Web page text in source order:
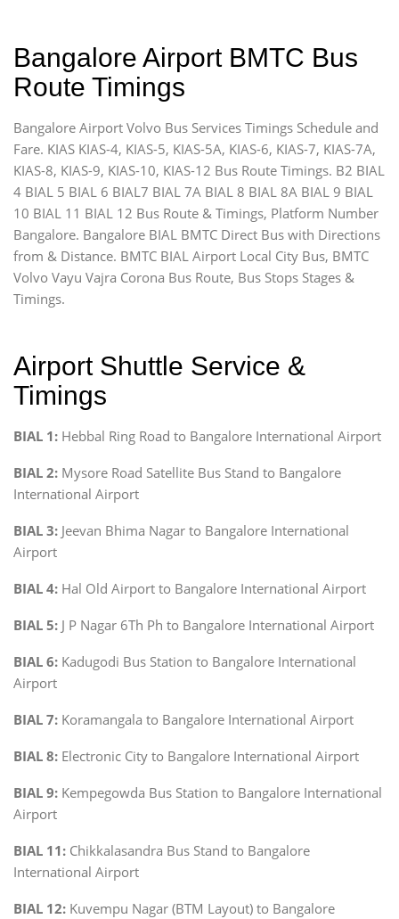
Bangalore Airport BMTC Bus
Route Timings
Bangalore Airport Volvo Bus Services Timings Schedule and
Fare. KIAS KIAS-4, KIAS-5, KIAS-5A, KIAS-6, KIAS-7, KIAS-7A,
KIAS-8, KIAS-9, KIAS-10, KIAS-12 Bus Route Timings. B2 BIAL
4 BIAL 5 BIAL 6 BIAL7 BIAL 7A BIAL 8 BIAL 8A BIAL 9 BIAL
10 BIAL 11 BIAL 12 Bus Route & Timings, Platform Number
Bangalore. Bangalore BIAL BMTC Direct Bus with Directions
from & Distance. BMTC BIAL Airport Local City Bus, BMTC
Volvo Vayu Vajra Corona Bus Route, Bus Stops Stages &
Timings.
Airport Shuttle Service &
Timings
BIAL 1: Hebbal Ring Road to Bangalore International Airport
BIAL 2: Mysore Road Satellite Bus Stand to Bangalore
International Airport
BIAL 3: Jeevan Bhima Nagar to Bangalore International
Airport
BIAL 4: Hal Old Airport to Bangalore International Airport
BIAL 5: J P Nagar 6Th Ph to Bangalore International Airport
BIAL 6: Kadugodi Bus Station to Bangalore International
Airport
BIAL 7: Koramangala to Bangalore International Airport
BIAL 8: Electronic City to Bangalore International Airport
BIAL 9: Kempegowda Bus Station to Bangalore International
Airport
BIAL 11: Chikkalasandra Bus Stand to Bangalore
International Airport
BIAL 12: Kuvempu Nagar (BTM Layout) to Bangalore